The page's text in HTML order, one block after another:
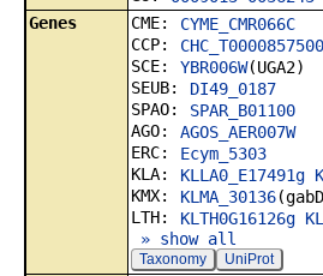
Genes
CME:
CYME_CMR066C
CCP:
SCE: YBR006W(UGA2)
SEUB:
DI49_0187
SPAO:
SPAR_B01100
AGO: AGOS_AER007W
ERC:
Ecym_5303
KLA:
KLLA0_E17491g
KMX:
KLMA_30136
LTH:
KLTH0G16126g
» show all
Taxonomy UniProt